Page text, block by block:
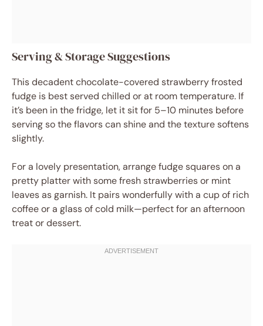
Serving & Storage Suggestions
This decadent chocolate-covered strawberry frosted
fudge is best served chilled or at room temperature. If
it’s been in the fridge, let it sit for 5–10 minutes before
serving so the flavors can shine and the texture softens
slightly.
For a lovely presentation, arrange fudge squares on a
pretty platter with some fresh strawberries or mint
leaves as garnish. It pairs wonderfully with a cup of rich
coffee or a glass of cold milk—perfect for an afternoon
treat or dessert.